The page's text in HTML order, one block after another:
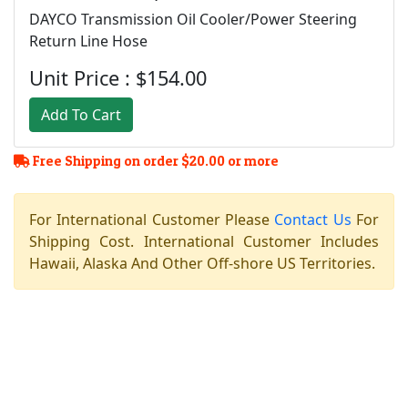
DAYCO Transmission Oil Cooler/Power Steering
Return Line Hose
Unit Price : $154.00
Add To Cart
Free Shipping on order $20.00 or more
For International Customer Please Contact Us For
Shipping Cost. International Customer Includes
Hawaii, Alaska And Other Off-shore US Territories.